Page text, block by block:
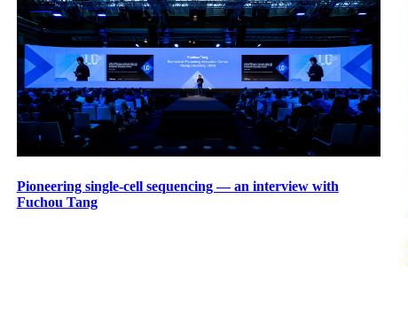
Pioneering single-cell sequencing — an interview with
Fuchou Tang